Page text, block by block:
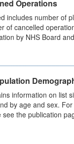
Operations
includes number of
of cancelled
by NHS Board
information on list
by age and sex.
the publication